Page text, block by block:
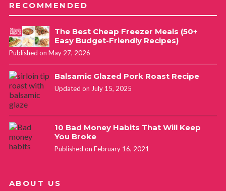
RECOMMENDED
The Best Cheap Freezer Meals (50+
Easy Budget-Friendly Recipes)
Published on May 27, 2026
Balsamic Glazed Pork Roast Recipe
Updated on July 15, 2025
10 Bad Money Habits That Will Keep
You Broke
Published on February 16, 2021
ABOUT US